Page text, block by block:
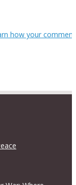
how your comment